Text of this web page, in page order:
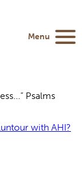
Psalms
with AHI?
Menu